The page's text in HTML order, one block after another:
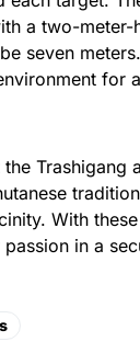
a two-
seven
for
With
in a